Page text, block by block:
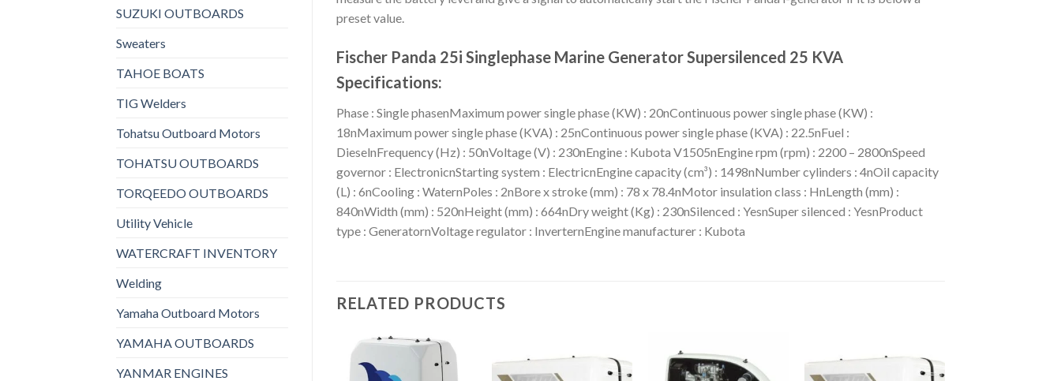
SUZUKI OUTBOARDS
Sweaters
TAHOE BOATS
TIG Welders
Tohatsu Outboard Motors
TOHATSU OUTBOARDS
TORQEEDO OUTBOARDS
Utility Vehicle
WATERCRAFT INVENTORY
Welding
Yamaha Outboard Motors
YAMAHA OUTBOARDS
YANMAR ENGINES
preset value.
Fischer Panda 25i Singlephase Marine Generator Supersilenced 25 KVA
Specifications:
Phase : Single phasenMaximum power single phase (KW) : 20nContinuous power single phase (KW) :
18nMaximum power single phase (KVA) : 25nContinuous power single phase (KVA) : 22.5nFuel :
DieselnFrequency (Hz) : 50nVoltage (V) : 230nEngine : Kubota V1505nEngine rpm (rpm) : 2200 – 2800nSpeed
governor : ElectronicnStarting system : ElectricnEngine capacity (cm³) : 1498nNumber cylinders : 4nOil capacity
(L) : 6nCooling : WaternPoles : 2nBore x stroke (mm) : 78 x 78.4nMotor insulation class : HnLength (mm) :
840nWidth (mm) : 520nHeight (mm) : 664nDry weight (Kg) : 230nSilenced : YesnSuper silenced : YesnProduct
type : GeneratornVoltage regulator : InverternEngine manufacturer : Kubota
RELATED PRODUCTS